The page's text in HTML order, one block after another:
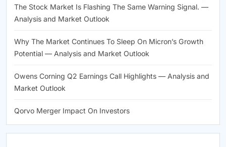
The Stock Market Is Flashing The Same Warning Signal. —
Analysis and Market Outlook
Why The Market Continues To Sleep On Micron’s Growth
Potential — Analysis and Market Outlook
Owens Corning Q2 Earnings Call Highlights — Analysis and
Market Outlook
Qorvo Merger Impact On Investors